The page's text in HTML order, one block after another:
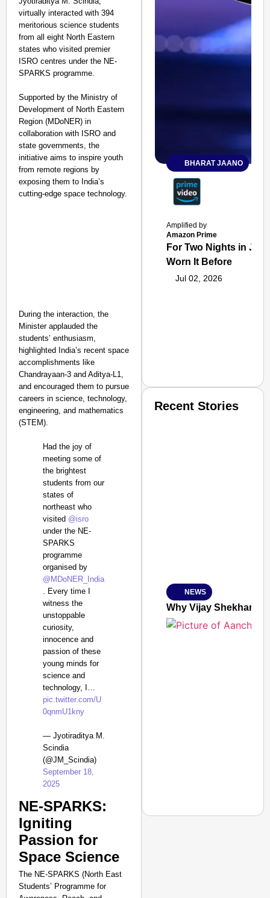
virtually interacted with 394
meritorious science students
from all eight North Eastern
states who visited premier
ISRO centres under the NE-
SPARKS programme.
Supported by the Ministry of
Development of North Eastern
Region (MDoNER) in
collaboration with ISRO and
state governments, the
initiative aims to inspire youth
from remote regions by
exposing them to India’s
cutting-edge space technology.
During the interaction, the
Minister applauded the
students’ enthusiasm,
highlighted India’s recent space
accomplishments like
Chandrayaan-3 and Aditya-L1,
and encouraged them to pursue
careers in science, technology,
engineering, and mathematics
(STEM).
Had the joy of
meeting some of
the brightest
students from our
states of
northeast who
visited @isro
under the NE-
SPARKS
programme
organised by
@MDoNER_India
. Every time I
witness the
unstoppable
curiosity,
innocence and
passion of these
young minds for
science and
technology, I…
pic.twitter.com/U
0qnmU1kny
— Jyotiraditya M.
Scindia
(@JM_Scindia)
September 18,
2025
NE-SPARKS:
Igniting
Passion for
Space Science
The NE-SPARKS (North East
Students’ Programme for
BHARAT JAANO
Amplified by
Amazon Prime
For Two Nights in
Worn It Before
Jul 02, 2026
Jan 15, 2026
Recent Stories
NEWS
Why Vijay Shekhar